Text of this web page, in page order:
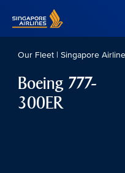
Our Fleet | Singapore
Boeing 777-
300ER